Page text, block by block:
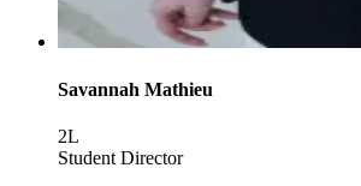
Savannah Mathieu
2L
Student Director